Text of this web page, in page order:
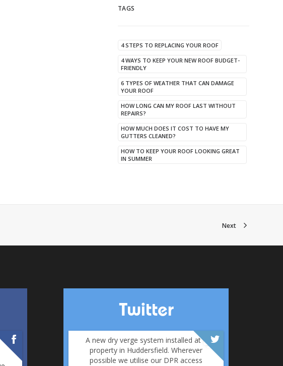
TAGS
4 STEPS TO REPLACING YOUR ROOF
4 WAYS TO KEEP YOUR NEW ROOF BUDGET-
FRIENDLY
6 TYPES OF WEATHER THAT CAN DAMAGE
YOUR ROOF
HOW LONG CAN MY ROOF LAST WITHOUT
REPAIRS?
HOW MUCH DOES IT COST TO HAVE MY
GUTTERS CLEANED?
HOW TO KEEP YOUR ROOF LOOKING GREAT
IN SUMMER
Next
Twitter
A new dry verge system installed at a
property in Huddersfield. Wherever
possible we utilise our DPR access